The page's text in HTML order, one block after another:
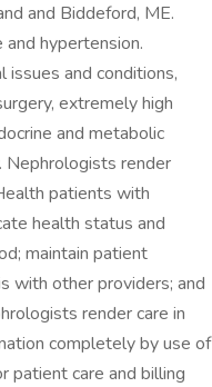
and Biddeford, ME.
hypertension.
and conditions,
extremely high
and metabolic
Nephrologists render
patients with
health status and
maintain patient
with other providers; and
render care in
completely by use of
patient care and billing